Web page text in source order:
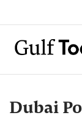
Dubai